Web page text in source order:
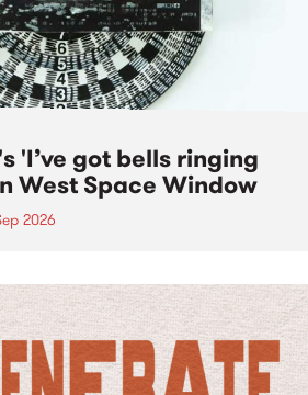
'I’ve got bells ringing
West Space Window
2026